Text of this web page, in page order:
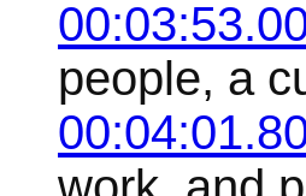
people, a